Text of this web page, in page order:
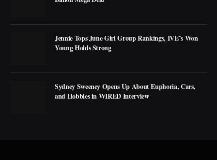
Jennie Tops June Girl Group Rankings, IVE’s Won
Young Holds Strong
Sydney Sweeney Opens Up About Euphoria, Cars,
and Hobbies in WIRED Interview